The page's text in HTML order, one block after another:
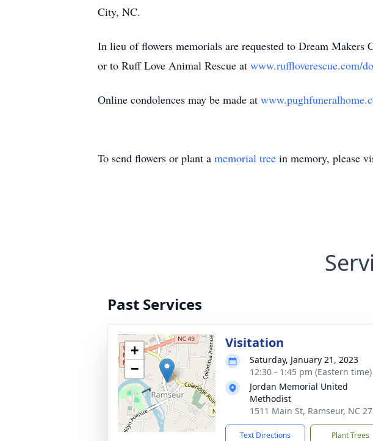
City, NC.
In lieu of flowers memorials are requested to Dream Makers
or to Ruff Love Animal Rescue at www.ruffloverescue.com/
Online condolences may be made at
To send flowers or plant a memorial tree in memory, please
Past Services
+
−
Visitation
Saturday, January 21, 2023
12:30 - 1:45 pm (Eastern time)
Jordan Memorial United
Methodist
1511 Main St, Ramseur, NC
Text Directions Plant Trees